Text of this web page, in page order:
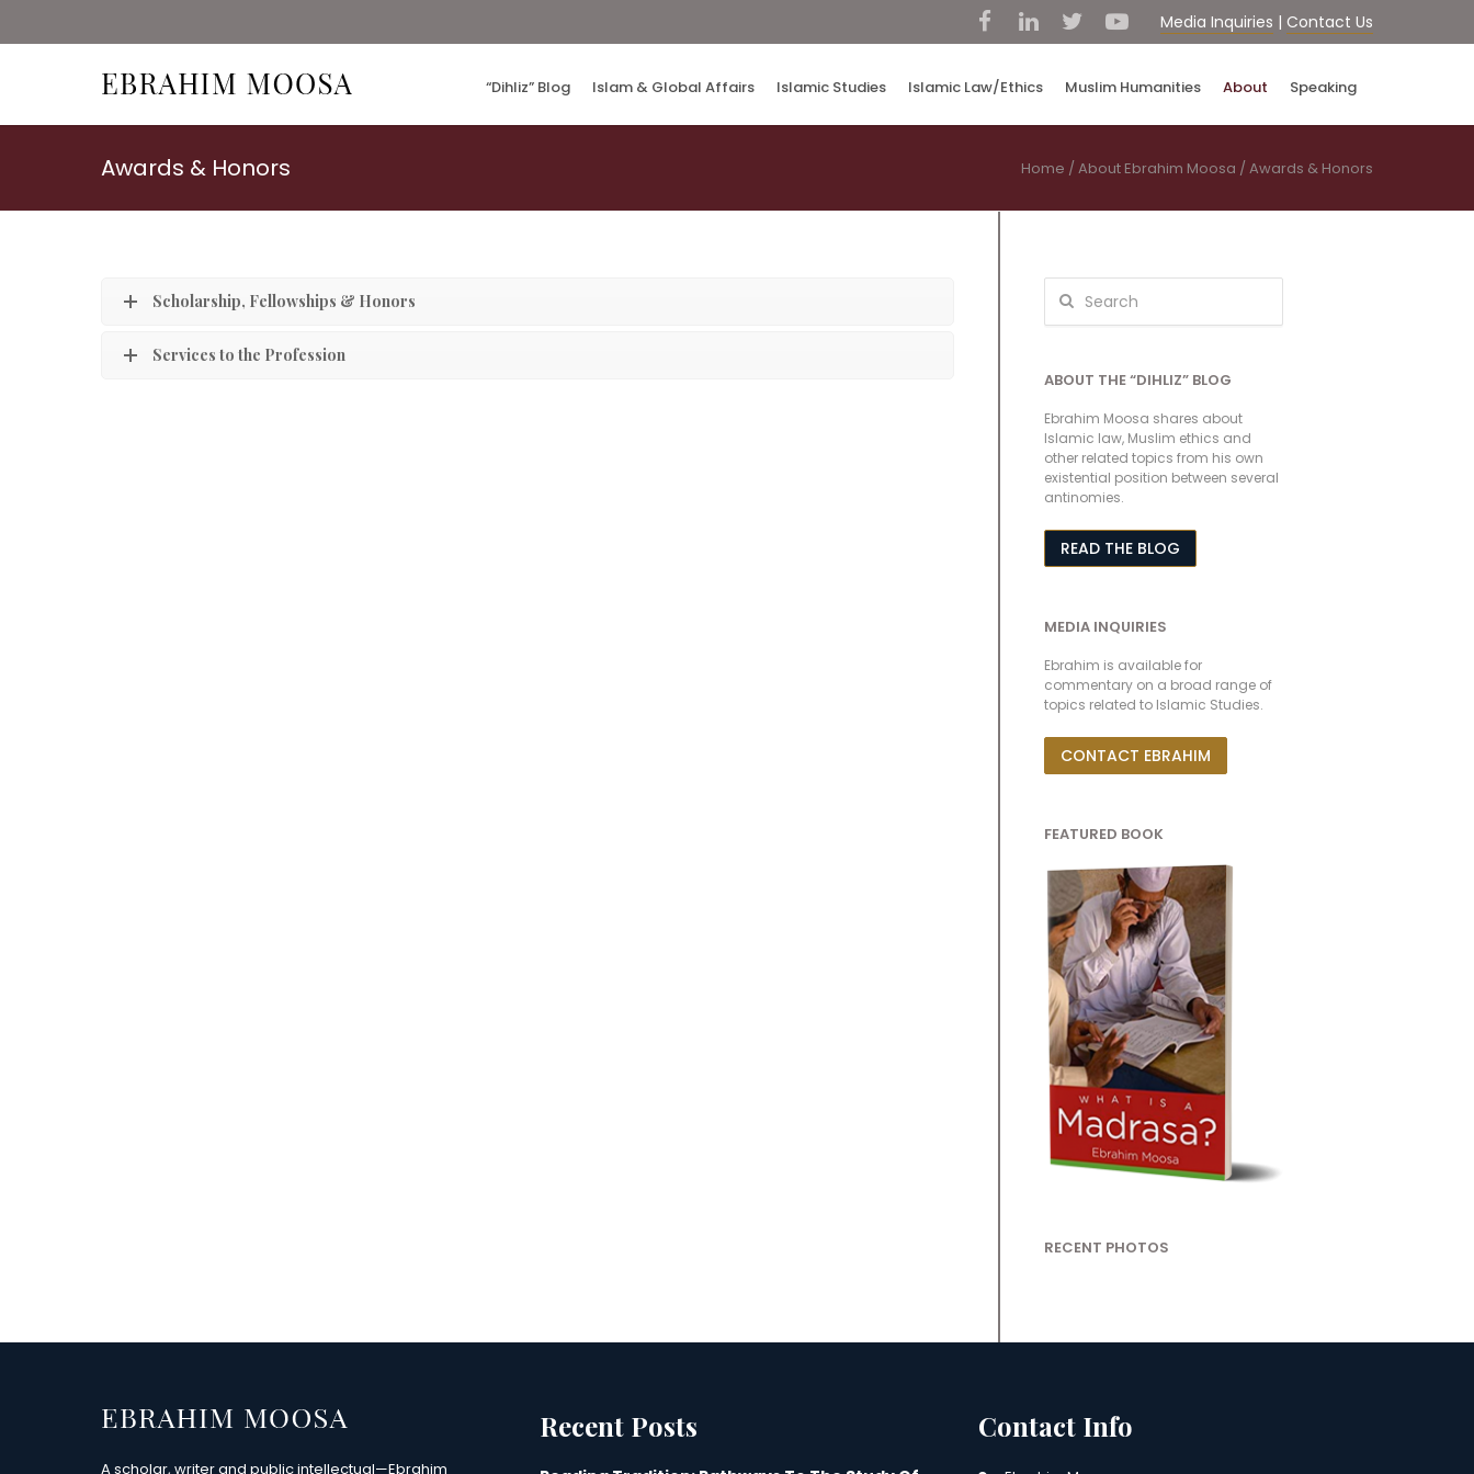
Media Inquiries | Contact Us
“Dihliz” Blog Islam & Global Affairs Islamic Studies Islamic Law/Ethics Muslim Humanities About Speaking
Awards & Honors Home /About Ebrahim Moosa /Awards & Honors
Scholarship, Fellowships & Honors
Services to the Profession
ABOUT THE “DIHLIZ” BLOG
Ebrahim Moosa shares about
Islamic law, Muslim ethics and
other related topics from his own
existential position between several
antinomies.
READ THE BLOG
MEDIA INQUIRIES
Ebrahim is available for
commentary on a broad range of
topics related to Islamic Studies.
CONTACT EBRAHIM
FEATURED BOOK
RECENT PHOTOS
A scholar, writer and public intellectual—Ebrahim
Recent Posts Contact Info